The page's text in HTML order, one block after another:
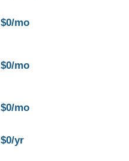
$0/mo
$0/mo
$0/mo
$0/yr